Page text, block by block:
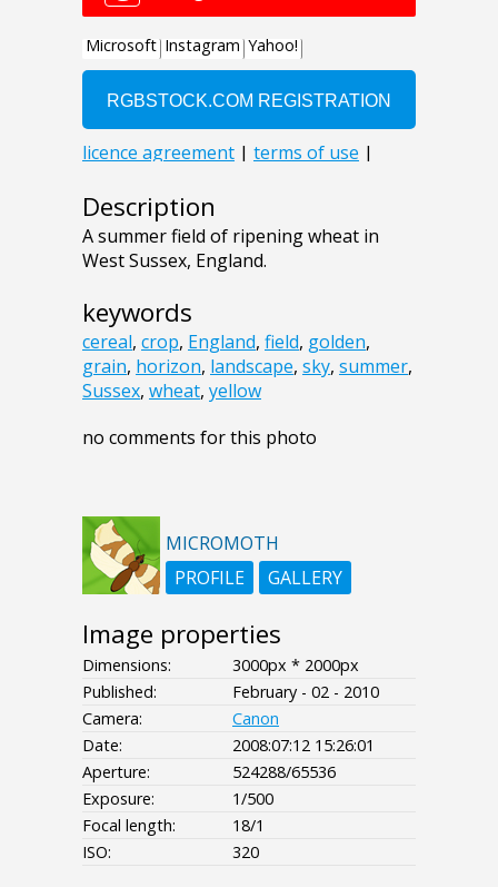
Description
A summer field of ripening wheat in
West Sussex, England.
keywords
cereal, crop, England, field, golden,
grain, horizon, landscape, sky, summer,
Sussex, wheat, yellow
no comments for this photo
MICROMOTH
PROFILE
GALLERY
Image properties
Dimensions:
3000px * 2000px
Published:
February - 02 - 2010
Camera:
Canon
Date:
2008:07:12 15:26:01
Aperture:
524288/65536
Exposure:
1/500
Focal length:
18/1
ISO:
320